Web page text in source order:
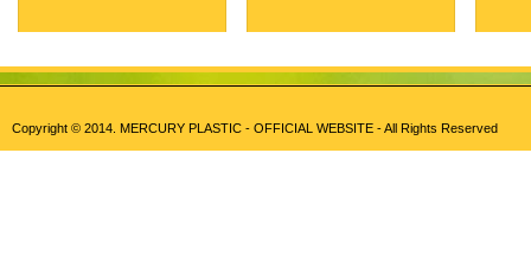
Copyright © 2014. MERCURY PLASTIC - OFFICIAL WEBSITE - All Rights Reserved